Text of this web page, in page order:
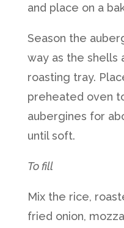
and place on a
Season the
way as the shells
roasting tray.
preheated oven
aubergines for
until soft.
To fill
Mix the rice,
fried onion,